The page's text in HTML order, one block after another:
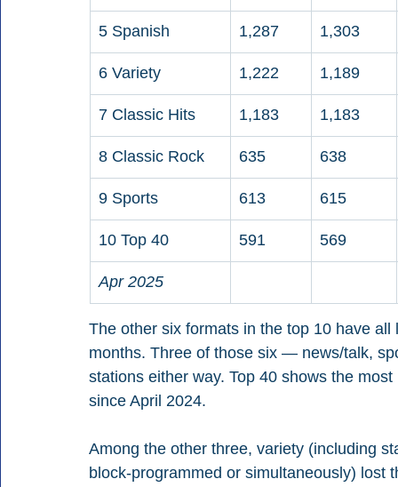
5 Spanish 1,287 1,303
6 Variety 1,222 1,189
7 Classic Hits 1,183 1,183
8 Classic Rock 635 638
9 Sports 613 615
10 Top 40 591 569
Apr 2025
The other six formats in the top 10 have
months. Three of those six — news/talk,
stations either way. Top 40 shows the
since April 2024.
Among the other three, variety (including
block-programmed or simultaneously)